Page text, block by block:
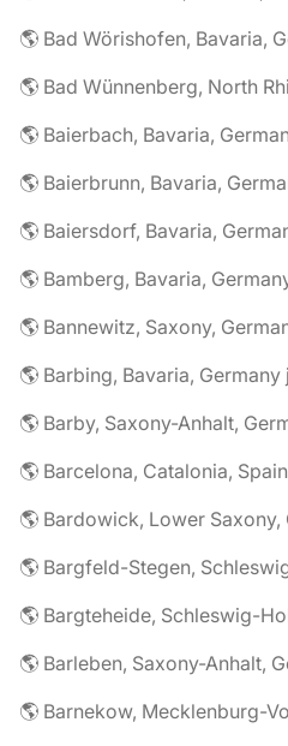
🌎 Bad Wörishofen, Bavaria,
🌎 Baierbach, Bavaria,
🌎 Baierbrunn, Bavaria,
🌎 Baiersdorf, Bavaria,
🌎 Bamberg, Bavaria,
🌎 Bannewitz, Saxony,
🌎 Barbing, Bavaria, Germany
🌎 Barby, Saxony-Anhalt,
🌎 Barcelona, Catalonia,
🌎 Bardowick, Lower Saxony,
🌎 Bargfeld-Stegen,
🌎 Bargteheide, Schleswig-
🌎 Barleben, Saxony-Anhalt,
🌎 Barnekow, Mecklenburg-